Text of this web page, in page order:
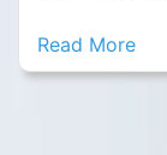
Read More